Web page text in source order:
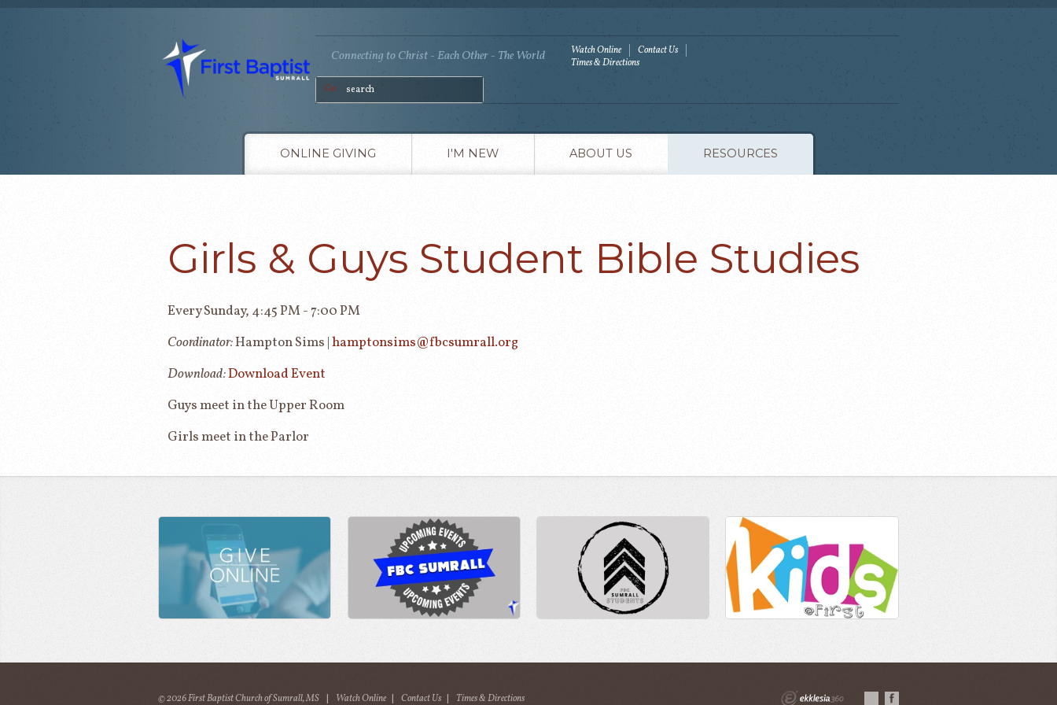
Connecting to Christ - Each Other - The World Watch Online
Contact Us
Times & Directions
Go
ONLINE GIVING I'M NEW ABOUT US RESOURCES
Girls & Guys Student Bible Studies
Every Sunday, 4:45 PM - 7:00 PM
Coordinator:Hampton Sims |hamptonsims@fbcsumrall.org
Download:Download Event
Guys meet in the Upper Room
Girls meet in the Parlor
© 2026 First Baptist Church of Sumrall, MS | Watch Online | Contact Us | Times & Directions